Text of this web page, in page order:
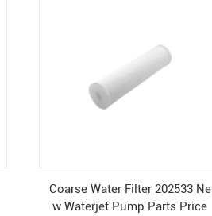
Coarse Water Filter 202533 Ne
w Waterjet Pump Parts Price